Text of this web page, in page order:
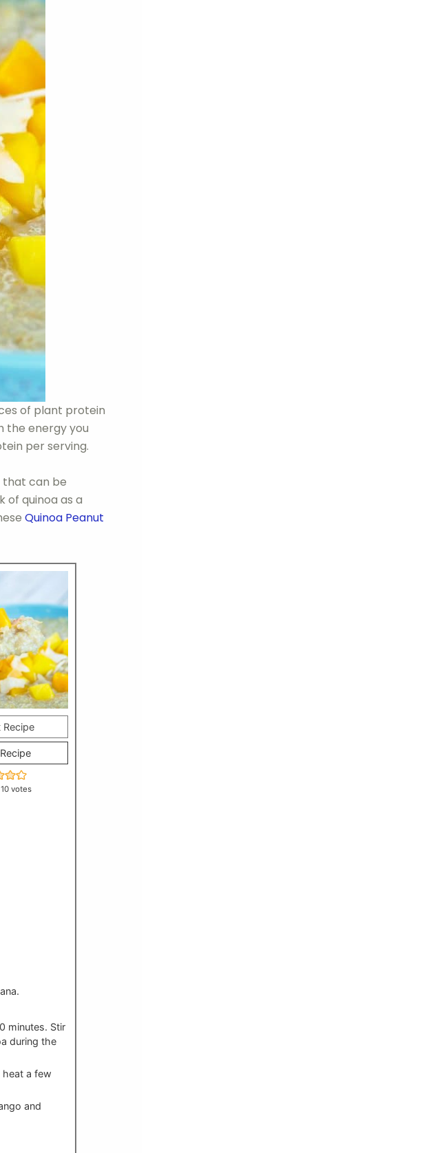
of plant protein
the energy you
per serving.
that can be
of quinoa as a
Quinoa Peanut
10votes
minutes. Stir
during the
a few
and